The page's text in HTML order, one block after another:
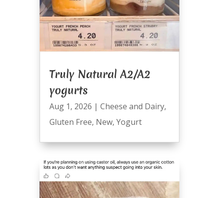
Truly Natural A2/A2
yogurts
Aug 1, 2026 | Cheese and Dairy,
Gluten Free, New, Yogurt